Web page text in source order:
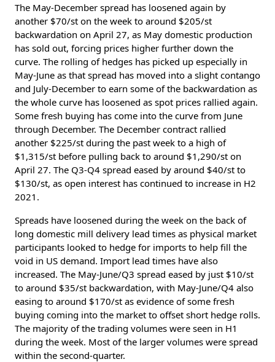
The May-December spread has loosened again by
another $70/st on the week to around $205/st
backwardation on April 27, as May domestic production
has sold out, forcing prices higher further down the
curve. The rolling of hedges has picked up especially in
May-June as that spread has moved into a slight contango
and July-December to earn some of the backwardation as
the whole curve has loosened as spot prices rallied again.
Some fresh buying has come into the curve from June
through December. The December contract rallied
another $225/st during the past week to a high of
$1,315/st before pulling back to around $1,290/st on
April 27. The Q3-Q4 spread eased by around $40/st to
$130/st, as open interest has continued to increase in H2
2021.
Spreads have loosened during the week on the back of
long domestic mill delivery lead times as physical market
participants looked to hedge for imports to help fill the
void in US demand. Import lead times have also
increased. The May-June/Q3 spread eased by just $10/st
to around $35/st backwardation, with May-June/Q4 also
easing to around $170/st as evidence of some fresh
buying coming into the market to offset short hedge rolls.
The majority of the trading volumes were seen in H1
during the week. Most of the larger volumes were spread
within the second-quarter.